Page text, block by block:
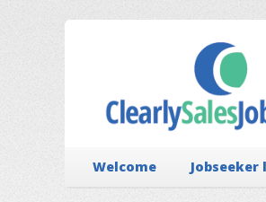
Welcome Jobseeker